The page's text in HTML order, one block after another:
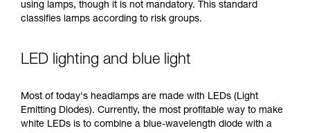
using lamps, though it is not mandatory. This standard
classifies lamps according to risk groups.
LED lighting and blue light
Most of today's headlamps are made with LEDs (Light
Emitting Diodes). Currently, the most profitable way to make
white LEDs is to combine a blue-wavelength diode with a